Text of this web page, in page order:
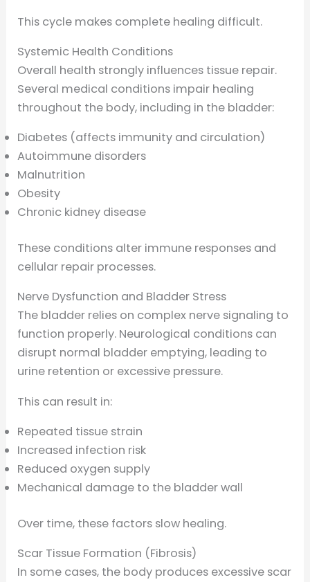
This cycle makes complete healing difficult.
Systemic Health Conditions
Overall health strongly influences tissue repair.
Several medical conditions impair healing
throughout the body, including in the bladder:
Diabetes (affects immunity and circulation)
Autoimmune disorders
Malnutrition
Obesity
Chronic kidney disease
These conditions alter immune responses and
cellular repair processes.
Nerve Dysfunction and Bladder Stress
The bladder relies on complex nerve signaling to
function properly. Neurological conditions can
disrupt normal bladder emptying, leading to
urine retention or excessive pressure.
This can result in:
Repeated tissue strain
Increased infection risk
Reduced oxygen supply
Mechanical damage to the bladder wall
Over time, these factors slow healing.
Scar Tissue Formation (Fibrosis)
In some cases, the body produces excessive scar